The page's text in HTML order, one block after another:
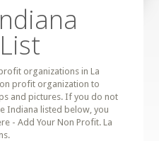
organizations in La
profit organization to
and pictures. If you do not
Indiana listed below, you
- Add Your Non Profit. La